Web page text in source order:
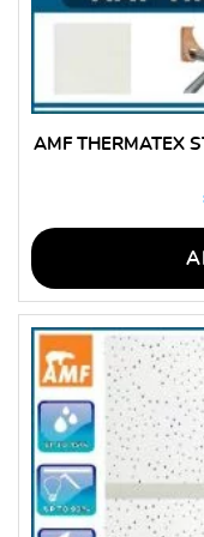
AMF THERMATEX